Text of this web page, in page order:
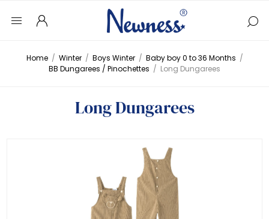
Home / Winter / Boys Winter / Baby boy 0 to 36 Months /
BB Dungarees / Pinochettes / Long Dungarees
Long Dungarees